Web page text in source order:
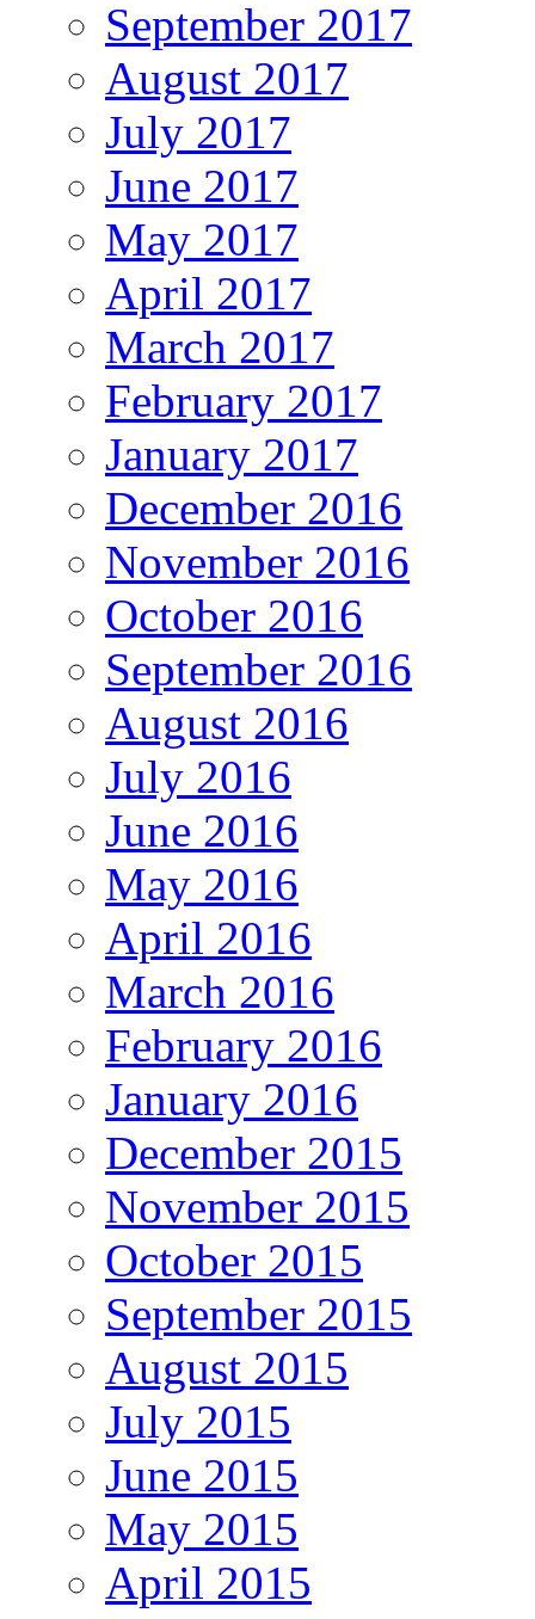
September 2017
August 2017
July 2017
June 2017
May 2017
April 2017
March 2017
February 2017
January 2017
December 2016
November 2016
October 2016
September 2016
August 2016
July 2016
June 2016
May 2016
April 2016
March 2016
February 2016
January 2016
December 2015
November 2015
October 2015
September 2015
August 2015
July 2015
June 2015
May 2015
April 2015